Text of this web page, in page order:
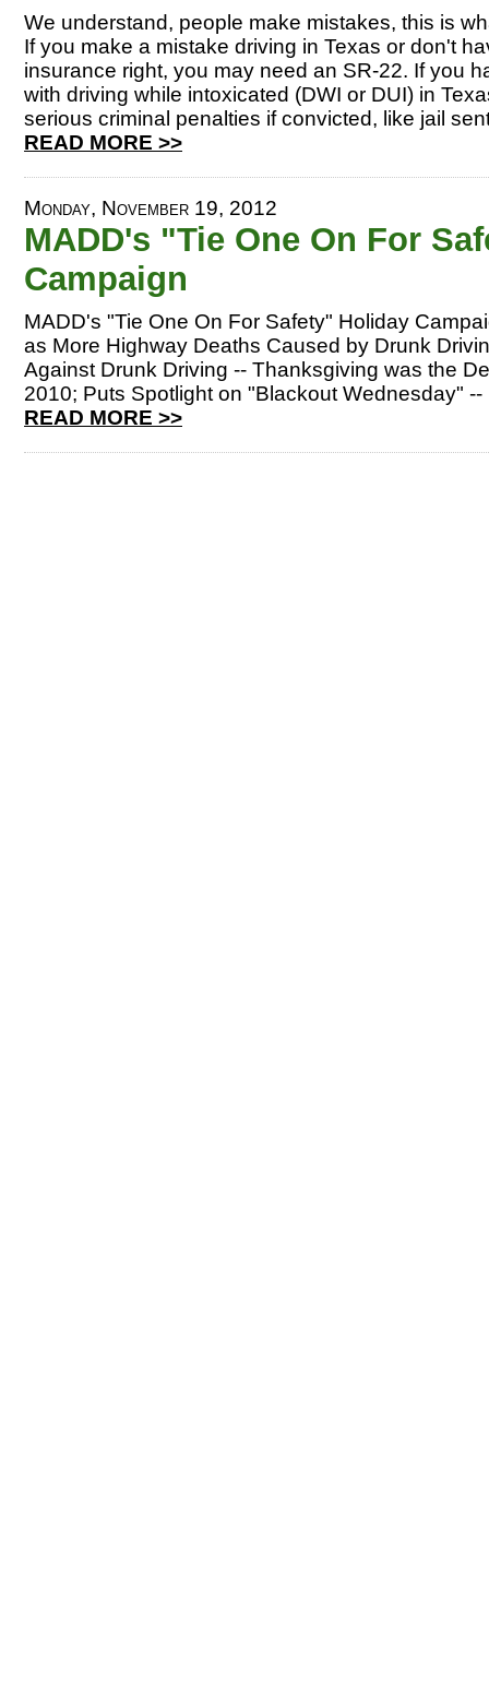
We understand, people make mistakes, this is
If you make a mistake driving in Texas or don't
insurance right, you may need an SR-22. If you
with driving while intoxicated (DWI or DUI) in
serious criminal penalties if convicted, like jail
READ MORE >>
Monday, November 19, 2012
MADD's "Tie One On For
Campaign
MADD's "Tie One On For Safety" Holiday
as More Highway Deaths Caused by Drunk
Against Drunk Driving -- Thanksgiving was the
2010; Puts Spotlight on "Blackout Wednesday" --
READ MORE >>